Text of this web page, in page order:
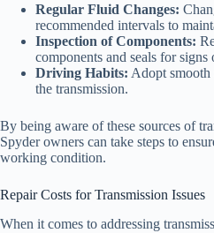
Regular Fluid Changes:
recommended intervals to
Inspection of Components:
components and seals for signs
Driving Habits: Adopt smooth
the transmission.
By being aware of these sources of
Spyder owners can take steps to
working condition.
Repair Costs for Transmission Issues
When it comes to addressing